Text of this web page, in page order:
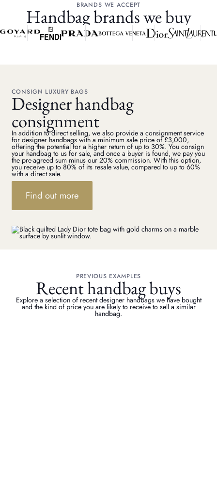
BRANDS WE ACCEPT
Handbag brands we buy
CONSIGN LUXURY BAGS
Designer handbag
consignment
In addition to direct selling, we also provide a consignment service
for designer handbags with a minimum sale price of £3,000,
offering the potential for a higher return of up to 30%. You consign
your handbag to us for sale, and once a buyer is found, we pay you
the pre-agreed sum minus our 20% commission. With this option,
you receive up to 80% of its resale value, compared to up to 60%
with a direct sale.
Find out more
PREVIOUS EXAMPLES
Recent handbag buys
Explore a selection of recent designer handbags we have bought
and the kind of price you are likely to receive to sell a similar
handbag.